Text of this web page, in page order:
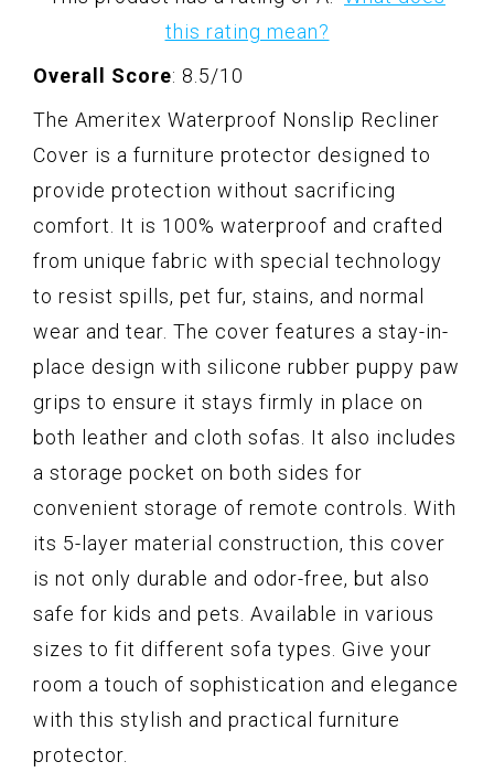
this rating mean?
Overall Score: 8.5/10
The Ameritex Waterproof Nonslip Recliner
Cover is a furniture protector designed to
provide protection without sacrificing
comfort. It is 100% waterproof and crafted
from unique fabric with special technology
to resist spills, pet fur, stains, and normal
wear and tear. The cover features a stay-in-
place design with silicone rubber puppy paw
grips to ensure it stays firmly in place on
both leather and cloth sofas. It also includes
a storage pocket on both sides for
convenient storage of remote controls. With
its 5-layer material construction, this cover
is not only durable and odor-free, but also
safe for kids and pets. Available in various
sizes to fit different sofa types. Give your
room a touch of sophistication and elegance
with this stylish and practical furniture
protector.